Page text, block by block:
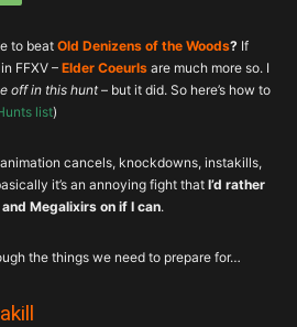
to beat Old Denizens of the Woods? If
FFXV – Elder Coeurls are much more so. I
off in this hunt– but it did. So here’s how to
list)
cancels, knockdowns, instakills,
it’s an annoying fight that I’d rather
Megalixirs on if I can.
the things we need to prepare for…